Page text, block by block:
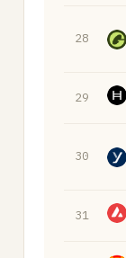
28
29
30
31